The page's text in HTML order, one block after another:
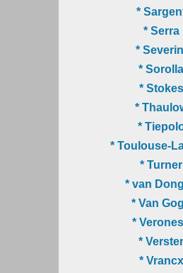
*
* Serra
*
* Sorolla
* Stokes
*
*
* Toulouse-
* Turner
* van
* Van
*
* Verster
* Vrancx